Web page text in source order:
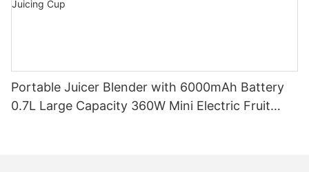
Portable Juicer Blender with 6000mAh Battery
0.7L Large Capacity 360W Mini Electric Fruit